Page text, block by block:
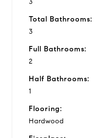
3
Total Bathrooms:
3
Full Bathrooms:
2
Half Bathrooms:
1
Flooring:
Hardwood